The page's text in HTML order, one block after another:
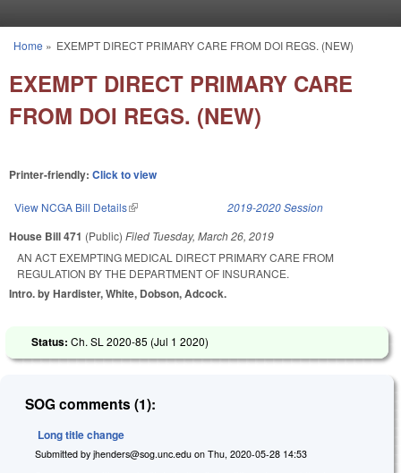
You are here
Home » EXEMPT DIRECT PRIMARY CARE FROM DOI REGS. (NEW)
EXEMPT DIRECT PRIMARY CARE
FROM DOI REGS. (NEW)
Printer-friendly: Click to view
View NCGA Bill Details(link is external) 2019-2020 Session
House Bill 471 (Public) Filed Tuesday, March 26, 2019
AN ACT EXEMPTING MEDICAL DIRECT PRIMARY CARE FROM
REGULATION BY THE DEPARTMENT OF INSURANCE.
Intro. by Hardister, White, Dobson, Adcock.
Status: Ch. SL 2020-85 (Jul 1 2020)
SOG comments (1):
Long title change
Submitted by jhenders@sog.unc.edu on Thu, 2020-05-28 14:53